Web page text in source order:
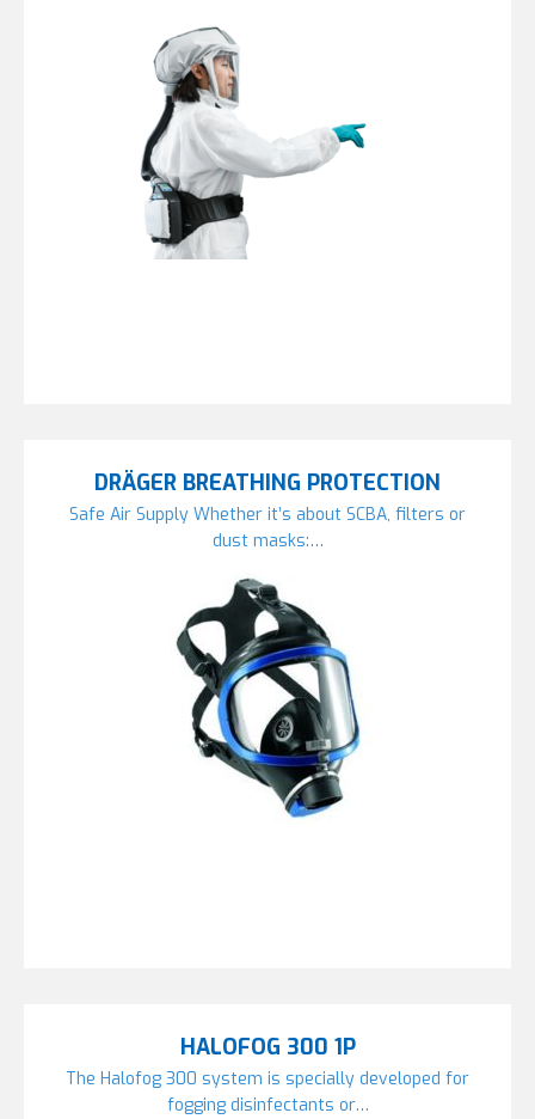
DRÄGER BREATHING PROTECTION
Safe Air Supply Whether it’s about SCBA, filters or
dust masks:…
HALOFOG 300 1P
The Halofog 300 system is specially developed for
fogging disinfectants or…